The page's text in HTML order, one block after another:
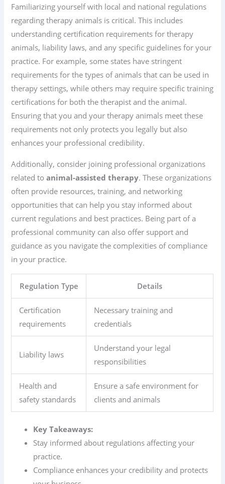
Familiarizing yourself with local and national regulations
regarding therapy animals is critical. This includes
understanding certification requirements for therapy
animals, liability laws, and any specific guidelines for your
practice. For example, some states have stringent
requirements for the types of animals that can be used in
therapy settings, while others may require specific training
certifications for both the therapist and the animal.
Ensuring that you and your therapy animals meet these
requirements not only protects you legally but also
enhances your professional credibility.
Additionally, consider joining professional organizations
related toanimal-assisted therapy. These organizations
often provide resources, training, and networking
opportunities that can help you stay informed about
current regulations and best practices. Being part of a
professional community can also offer support and
guidance as you navigate the complexities of compliance
in your practice.
Regulation Type Details
Certification
requirements
Necessary training and
credentials
Liability laws
Understand your legal
responsibilities
Health and
safety standards
Ensure a safe environment for
clients and animals
Key Takeaways:
Stay informed about regulations affecting your
practice.
Compliance enhances your credibility and protects